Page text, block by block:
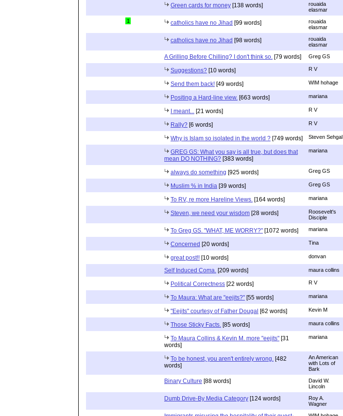
Green cards for money [138 words]
rouaida
elasmar
1 catholics have no Jihad [99 words]
rouaida
elasmar
catholics have no Jihad [98 words]
rouaida
elasmar
A Grilling Before Chilling? I don't think so. [79 words] Greg GS
Suggestions? [10 words] R V
Send them back! [49 words] WIM hohage
Positing a Hard-line view. [663 words] mariana
I meant... [21 words] R V
Rally? [6 words] R V
Why is Islam so isolated in the world ? [749 words] Steven Sehgal
GREG GS: What you say is all true, but does that
mean DO NOTHING? [383 words]
mariana
always do something [925 words] Greg GS
Muslim % in India [39 words] Greg GS
To RV, re more Hareline Views. [164 words] mariana
Steven, we need your wisdom [28 words]
Roosevelt's
Disciple
To Greg GS. "WHAT, ME WORRY?" [1072 words] mariana
Concerned [20 words] Tina
great post!! [10 words] donvan
Self Induced Coma. [209 words] maura collins
Political Correctness [22 words] R V
To Maura: What are "eejits?" [55 words] mariana
"Eejits" courtesy of Father Dougal [62 words] Kevin M
Those Sticky Facts. [85 words] maura collins
To Maura Collins & Kevin M. more "eejits" [31
words]
mariana
To be honest, you aren't entirely wrong. [482
words]
An American
with Lots of
Bark
Binary Culture [88 words]
David W.
Lincoln
Dumb Drive-By Media Category [124 words]
Roy A.
Wagner